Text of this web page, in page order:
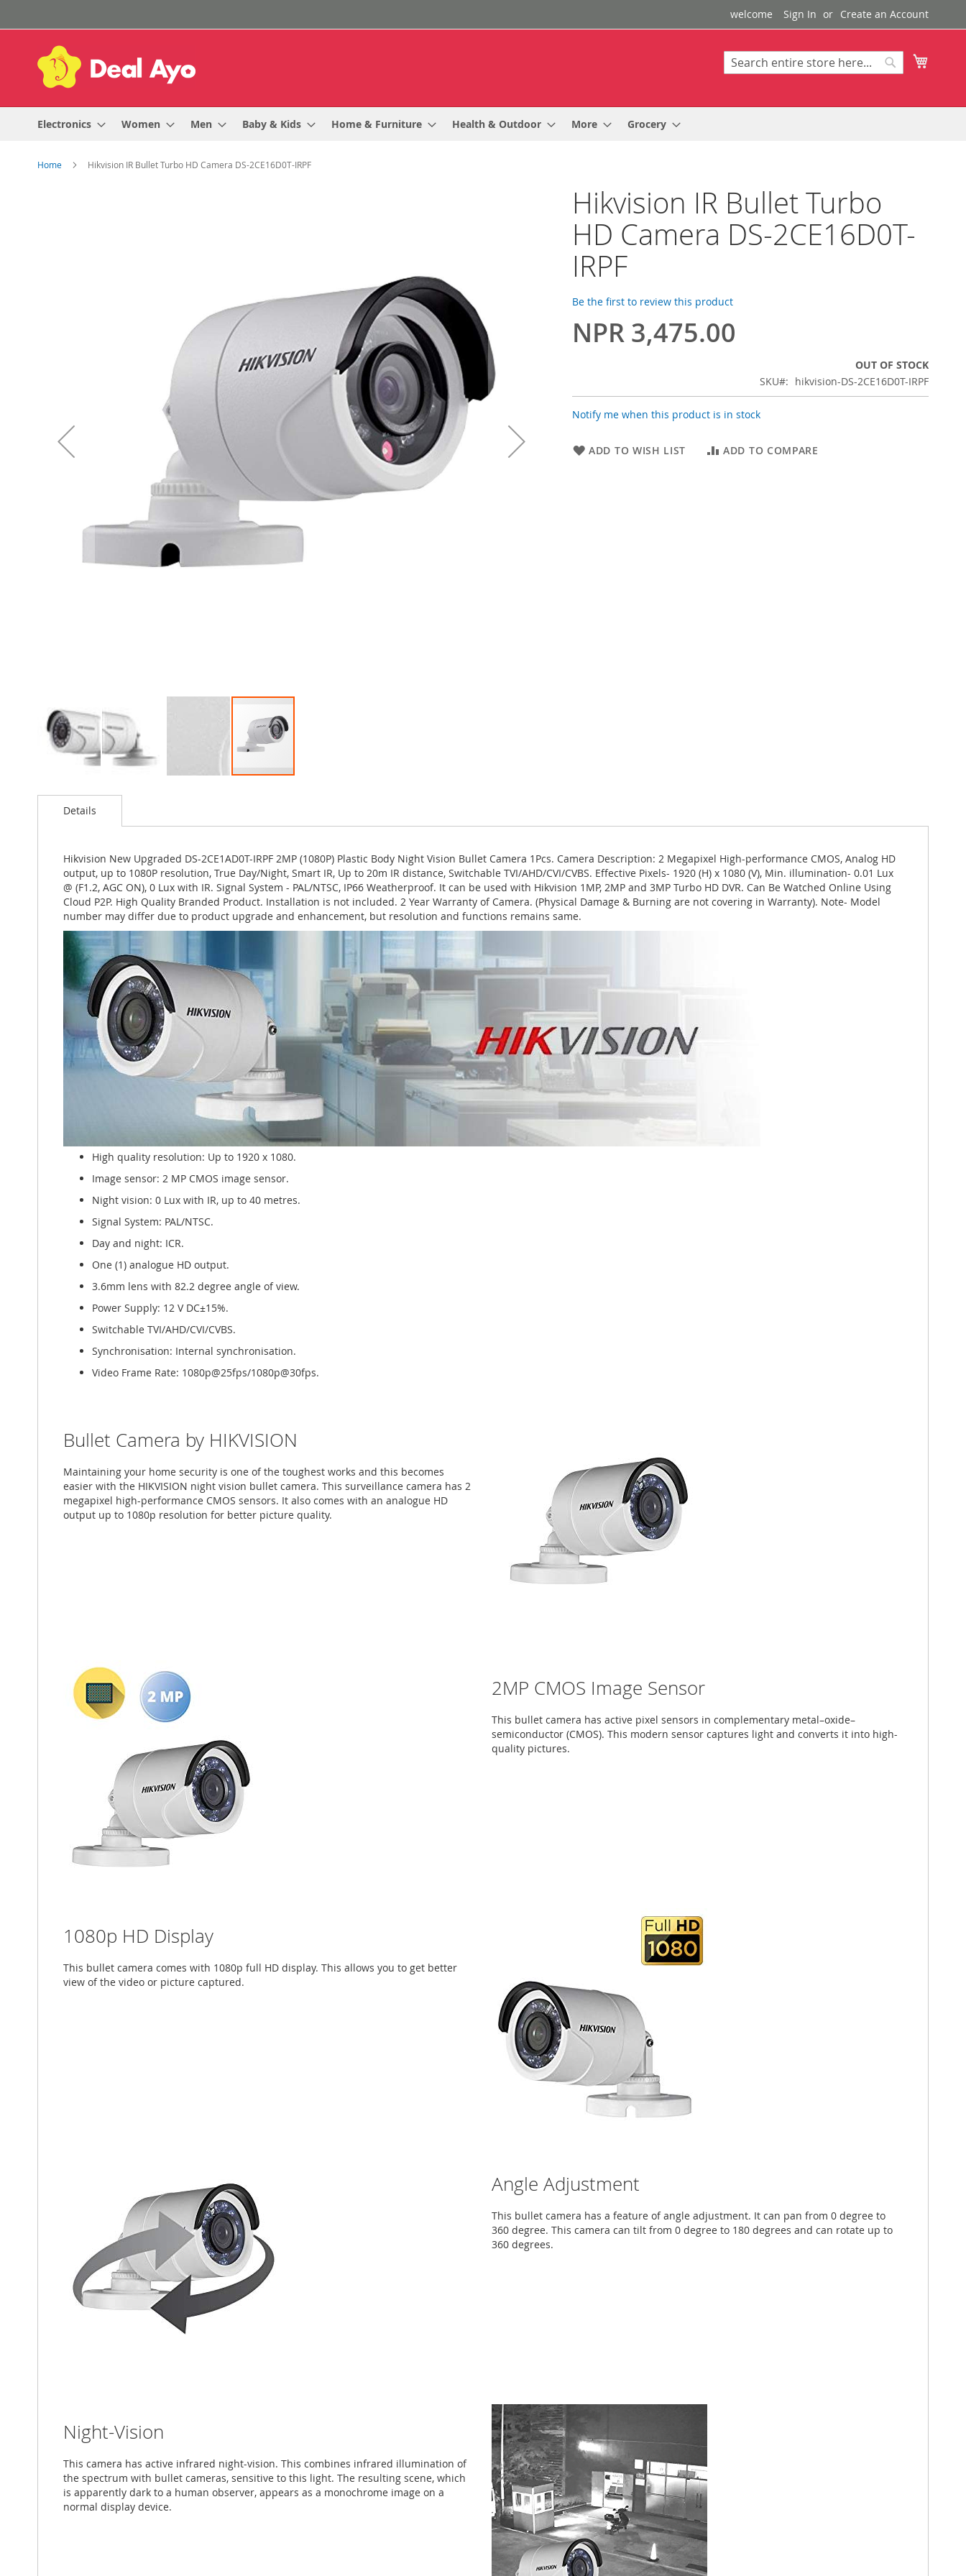
to
Content
welcome Sign In Create an Account
Search
Electronics Women Men Baby & Kids Home & Furniture Health & Outdoor More Grocery
Home Hikvision IR Bullet Turbo HD Camera DS-2CE16D0T-IRPF
to
images
gallery
Hikvision IR Bullet Turbo
HD Camera DS-2CE16D0T-
IRPF
Be the first to review this product
NPR 3,475.00
OUT OF STOCK
SKU
hikvision-DS-2CE16D0T-IRPF
Notify me when this product is in stock
ADD TO WISH LIST ADD TO COMPARE
Details
Hikvision New Upgraded DS-2CE1AD0T-IRPF 2MP (1080P) Plastic Body Night Vision Bullet Camera 1Pcs. Camera Description: 2 Megapixel High-performance CMOS, Analog HD
output, up to 1080P resolution, True Day/Night, Smart IR, Up to 20m IR distance, Switchable TVI/AHD/CVI/CVBS. Effective Pixels- 1920 (H) x 1080 (V), Min. illumination- 0.01 Lux
@ (F1.2, AGC ON), 0 Lux with IR. Signal System - PAL/NTSC, IP66 Weatherproof. It can be used with Hikvision 1MP, 2MP and 3MP Turbo HD DVR. Can Be Watched Online Using
Cloud P2P. High Quality Branded Product. Installation is not included. 2 Year Warranty of Camera. (Physical Damage & Burning are not covering in Warranty). Note- Model
number may differ due to product upgrade and enhancement, but resolution and functions remains same.
High quality resolution: Up to 1920 x 1080.
Image sensor: 2 MP CMOS image sensor.
Night vision: 0 Lux with IR, up to 40 metres.
Signal System: PAL/NTSC.
Day and night: ICR.
One (1) analogue HD output.
3.6mm lens with 82.2 degree angle of view.
Power Supply: 12 V DC±15%.
Switchable TVI/AHD/CVI/CVBS.
Synchronisation: Internal synchronisation.
Video Frame Rate: 1080p@25fps/1080p@30fps.
Bullet Camera by HIKVISION
Maintaining your home security is one of the toughest works and this becomes
easier with the HIKVISION night vision bullet camera. This surveillance camera has 2
megapixel high-performance CMOS sensors. It also comes with an analogue HD
output up to 1080p resolution for better picture quality.
2MP CMOS Image Sensor
This bullet camera has active pixel sensors in complementary metal–oxide–
semiconductor (CMOS). This modern sensor captures light and converts it into high-
quality pictures.
1080p HD Display
This bullet camera comes with 1080p full HD display. This allows you to get better
view of the video or picture captured.
Angle Adjustment
This bullet camera has a feature of angle adjustment. It can pan from 0 degree to
360 degree. This camera can tilt from 0 degree to 180 degrees and can rotate up to
360 degrees.
Night-Vision
This camera has active infrared night-vision. This combines infrared illumination of
the spectrum with bullet cameras, sensitive to this light. The resulting scene, which
is apparently dark to a human observer, appears as a monochrome image on a
normal display device.